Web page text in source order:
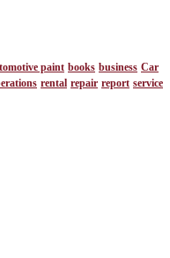
paint books business Car
rental repair report service